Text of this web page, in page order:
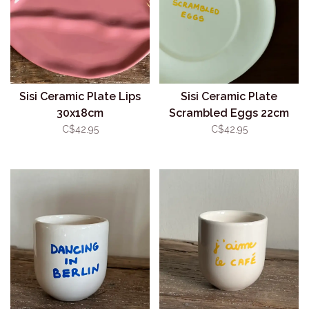
Sisi Ceramic Plate Lips
30x18cm
C$42.95
Sisi Ceramic Plate
Scrambled Eggs 22cm
C$42.95